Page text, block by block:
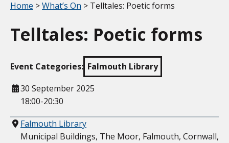
Your location:
Home >What’s On > Telltales: Poetic forms
Telltales: Poetic forms
Event Categories: Falmouth Library
When
30 September 2025
18:00-20:30
Where
Falmouth Library
Municipal Buildings, The Moor, Falmouth, Cornwall,